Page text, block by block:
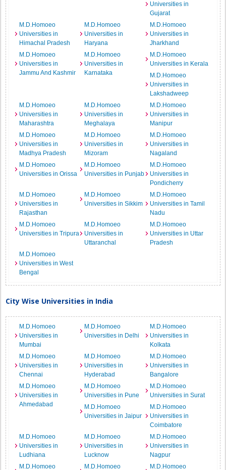
Universities in
Gujarat
M.D.Homoeo
Universities in
Himachal Pradesh
M.D.Homoeo
Universities in
Haryana
M.D.Homoeo
Universities in
Jharkhand
M.D.Homoeo
Universities in
Jammu And Kashmir
M.D.Homoeo
Universities in
Karnataka
M.D.Homoeo
Universities in Kerala
M.D.Homoeo
Universities in
Lakshadweep
M.D.Homoeo
Universities in
Maharashtra
M.D.Homoeo
Universities in
Meghalaya
M.D.Homoeo
Universities in
Manipur
M.D.Homoeo
Universities in
Madhya Pradesh
M.D.Homoeo
Universities in
Mizoram
M.D.Homoeo
Universities in
Nagaland
M.D.Homoeo
Universities in Orissa
M.D.Homoeo
Universities in Punjab
M.D.Homoeo
Universities in
Pondicherry
M.D.Homoeo
Universities in
Rajasthan
M.D.Homoeo
Universities in Sikkim
M.D.Homoeo
Universities in Tamil
Nadu
M.D.Homoeo
Universities in Tripura
M.D.Homoeo
Universities in
Uttaranchal
M.D.Homoeo
Universities in Uttar
Pradesh
M.D.Homoeo
Universities in West
Bengal
City Wise Universities in India
M.D.Homoeo
Universities in
Mumbai
M.D.Homoeo
Universities in Delhi
M.D.Homoeo
Universities in
Kolkata
M.D.Homoeo
Universities in
Chennai
M.D.Homoeo
Universities in
Hyderabad
M.D.Homoeo
Universities in
Bangalore
M.D.Homoeo
Universities in
Ahmedabad
M.D.Homoeo
Universities in Pune
M.D.Homoeo
Universities in Surat
M.D.Homoeo
Universities in Jaipur
M.D.Homoeo
Universities in
Coimbatore
M.D.Homoeo
Universities in
Ludhiana
M.D.Homoeo
Universities in
Lucknow
M.D.Homoeo
Universities in
Nagpur
M.D.Homoeo
M.D.Homoeo M.D.Homoeo